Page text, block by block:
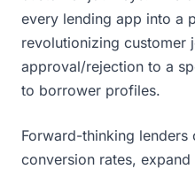
every lending app into a
revolutionizing customer
approval/rejection to a
to borrower profiles.
Forward-thinking
conversion rates,